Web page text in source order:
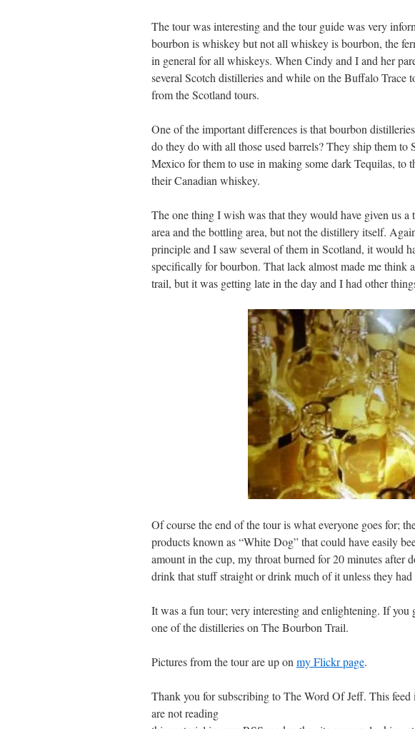
The tour was interesting and the tour guide was very
bourbon is whiskey but not all whiskey is bourbon, the
in general for all whiskeys. When Cindy and I and her
several Scotch distilleries and while on the Buffalo Trace
from the Scotland tours.
One of the important differences is that bourbon
do they do with all those used barrels? They ship them
Mexico for them to use in making some dark Tequilas, to
their Canadian whiskey.
The one thing I wish was that they would have given us
area and the bottling area, but not the distillery itself.
principle and I saw several of them in Scotland, it would
specifically for bourbon. That lack almost made me think
trail, but it was getting late in the day and I had other
Of course the end of the tour is what everyone goes for;
products known as “White Dog” that could have easily
amount in the cup, my throat burned for 20 minutes after
drink that stuff straight or drink much of it unless they
It was a fun tour; very interesting and enlightening. If you
one of the distilleries on The Bourbon Trail.
Pictures from the tour are up on my Flickr page.
Thank you for subscribing to The Word Of Jeff. This
are not reading